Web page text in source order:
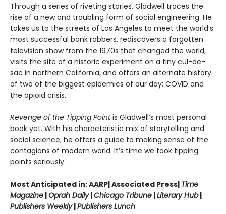
Through a series of riveting stories, Gladwell traces the
rise of a new and troubling form of social engineering. He
takes us to the streets of Los Angeles to meet the world’s
most successful bank robbers, rediscovers a forgotten
television show from the 1970s that changed the world,
visits the site of a historic experiment on a tiny cul-de-
sac in northern California, and offers an alternate history
of two of the biggest epidemics of our day: COVID and
the opioid crisis.
Revenge of the Tipping Pointis Gladwell’s most personal
book yet. With his characteristic mix of storytelling and
social science, he offers a guide to making sense of the
contagions of modern world. It’s time we took tipping
points seriously.
Most Anticipated in: AARP| Associated Press| Time
Magazine |Oprah Daily|Chicago Tribune |Literary Hub|
Publishers Weekly|Publishers Lunch